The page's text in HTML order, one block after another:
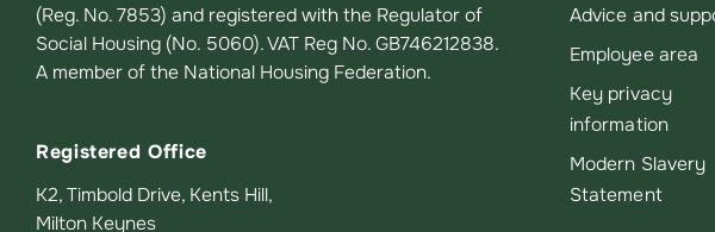
(Reg. No. 7853) and registered with the Regulator of
Social Housing (No. 5060). VAT Reg No. GB746212838.
A member of the National Housing Federation.
Registered Office
K2, Timbold Drive, Kents Hill,
Milton Keynes
Advice and
Employee area
Key privacy
information
Modern Slavery
Statement